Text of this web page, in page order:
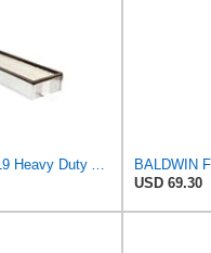
USD 69.30